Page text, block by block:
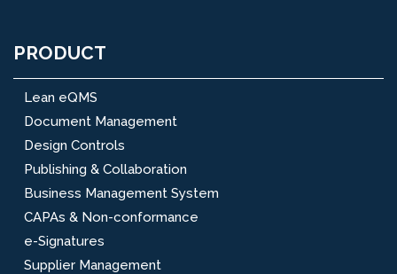
PRODUCT
Lean eQMS
Document Management
Design Controls
Publishing & Collaboration
Business Management System
CAPAs & Non-conformance
e-Signatures
Supplier Management